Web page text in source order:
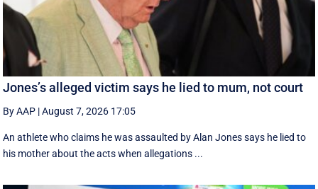
Jones’s alleged victim says he lied to mum, not court
By AAP |August 7, 2026 17:05
An athlete who claims he was assaulted by Alan Jones says he lied to
his mother about the acts when allegations ...